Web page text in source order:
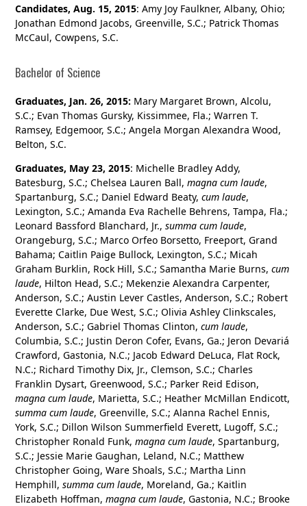
Candidates, Aug. 15, 2015: Amy Joy Faulkner, Albany, Ohio;
Jonathan Edmond Jacobs, Greenville, S.C.; Patrick Thomas
McCaul, Cowpens, S.C.
Bachelor of Science
Graduates, Jan. 26, 2015: Mary Margaret Brown, Alcolu,
S.C.; Evan Thomas Gursky, Kissimmee, Fla.; Warren T.
Ramsey, Edgemoor, S.C.; Angela Morgan Alexandra Wood,
Belton, S.C.
Graduates, May 23, 2015: Michelle Bradley Addy,
Batesburg, S.C.; Chelsea Lauren Ball,magna cum laude,
Spartanburg, S.C.; Daniel Edward Beaty,cum laude,
Lexington, S.C.; Amanda Eva Rachelle Behrens, Tampa, Fla.;
Leonard Bassford Blanchard, Jr.,summa cum laude,
Orangeburg, S.C.; Marco Orfeo Borsetto, Freeport, Grand
Bahama; Caitlin Paige Bullock, Lexington, S.C.; Micah
Graham Burklin, Rock Hill, S.C.; Samantha Marie Burns,cum
laude, Hilton Head, S.C.; Mekenzie Alexandra Carpenter,
Anderson, S.C.; Austin Lever Castles, Anderson, S.C.; Robert
Everette Clarke, Due West, S.C.; Olivia Ashley Clinkscales,
Anderson, S.C.; Gabriel Thomas Clinton,cum laude,
Columbia, S.C.; Justin Deron Cofer, Evans, Ga.; Jeron Devariá
Crawford, Gastonia, N.C.; Jacob Edward DeLuca, Flat Rock,
N.C.; Richard Timothy Dix, Jr., Clemson, S.C.; Charles
Franklin Dysart, Greenwood, S.C.; Parker Reid Edison,
magna cum laude, Marietta, S.C.; Heather McMillan Endicott,
summa cum laude, Greenville, S.C.; Alanna Rachel Ennis,
York, S.C.; Dillon Wilson Summerfield Everett, Lugoff, S.C.;
Christopher Ronald Funk,magna cum laude, Spartanburg,
S.C.; Jessie Marie Gaughan, Leland, N.C.; Matthew
Christopher Going, Ware Shoals, S.C.; Martha Linn
Hemphill,summa cum laude, Moreland, Ga.; Kaitlin
Elizabeth Hoffman,magna cum laude, Gastonia, N.C.; Brooke